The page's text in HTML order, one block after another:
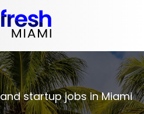
startup jobs in Miami